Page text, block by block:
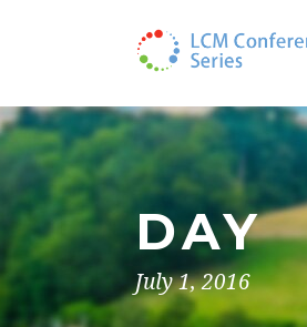
DAY
July 1, 2016